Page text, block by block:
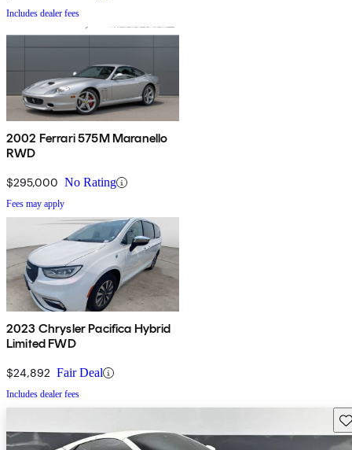
Includes dealer fees
2002 Ferrari 575M Maranello
RWD
$295,000 No Rating
Fees may apply
2023 Chrysler Pacifica Hybrid
Limited FWD
$24,892 Fair Deal
Includes dealer fees